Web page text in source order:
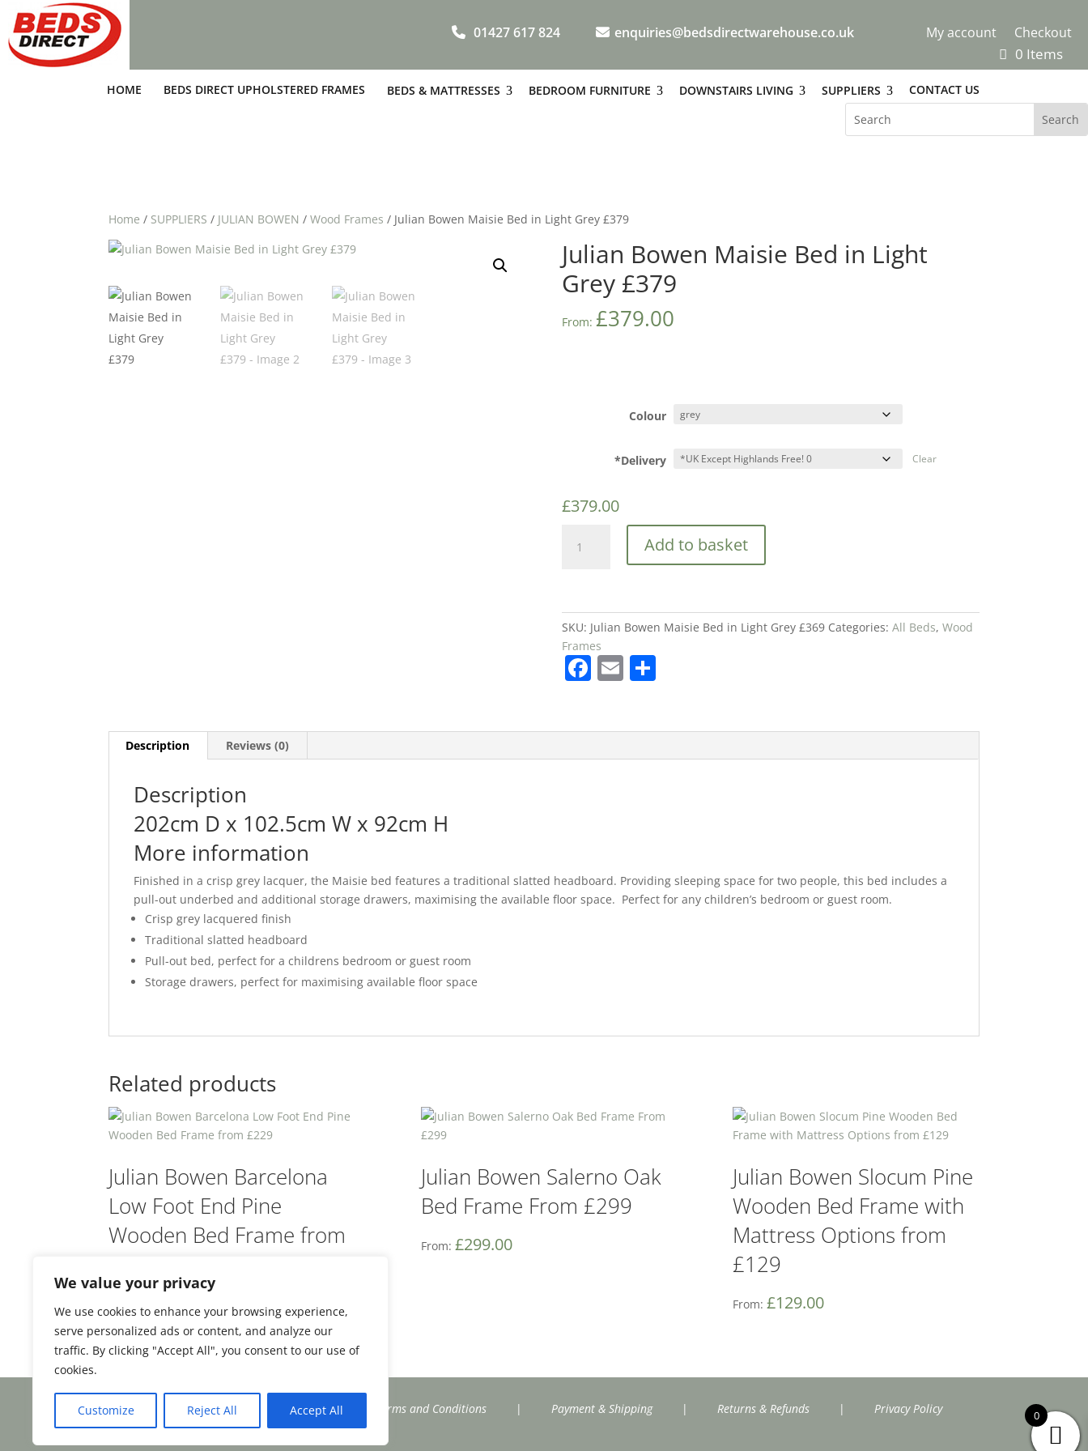
We value your privacy
We use cookies to enhance your browsing experience,
serve personalized ads or content, and analyze our
traffic. By clicking "Accept All", you consent to our use of
cookies.
Customize Reject All Accept All
01427 617 824 enquiries@bedsdirectwarehouse.co.uk My account Checkout
0 Items
HOME BEDS DIRECT UPHOLSTERED FRAMES BEDS & MATTRESSES BEDROOM FURNITURE DOWNSTAIRS LIVING SUPPLIERS CONTACT US
Home / SUPPLIERS / JULIAN BOWEN /Wood Frames / Julian Bowen Maisie Bed in Light Grey £379
Julian Bowen Maisie Bed in Light
Grey £379
From: £379.00
Colour
*Delivery Clear
£379.00
Bowen
Light
Grey
£379
quantity
Add to basket
SKU: Julian Bowen Maisie Bed in Light Grey £369 Categories: All Beds, Wood
Frames
F
b
E S
Description Reviews (0)
Description
202cm D x 102.5cm W x 92cm H
More information
Finished in a crisp grey lacquer, the Maisie bed features a traditional slatted headboard. Providing sleeping space for two people, this bed includes a
pull-out underbed and additional storage drawers, maximising the available floor space. Perfect for any children’s bedroom or guest room.
Crisp grey lacquered finish
Traditional slatted headboard
Pull-out bed, perfect for a childrens bedroom or guest room
Storage drawers, perfect for maximising available floor space
Related products
Julian Bowen Barcelona
Low Foot End Pine
Wooden Bed Frame from
Rated
out of 5
From:£229.00
Julian Bowen Salerno Oak
Bed Frame From £299
From: £299.00
Julian Bowen Slocum Pine
Wooden Bed Frame with
Mattress Options from
£129
From: £129.00
Facebook
Email
Share Terms and Conditions| Payment & Shipping| Returns & Refunds| Privacy Policy 0